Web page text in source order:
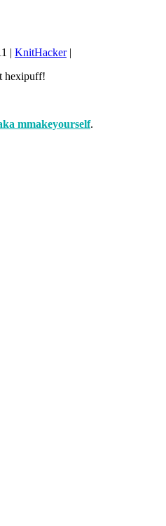
| KnitHacker|
hexipuff!
mmakeyourself.